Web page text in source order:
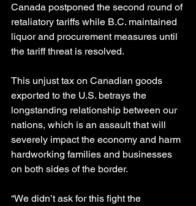
Canada postponed the second round of
retaliatory tariffs while B.C. maintained
liquor and procurement measures until
the tariff threat is resolved.
This unjust tax on Canadian goods
exported to the U.S. betrays the
longstanding relationship between our
nations, which is an assault that will
severely impact the economy and harm
hardworking families and businesses
on both sides of the border.
“We didn’t ask for this fight the